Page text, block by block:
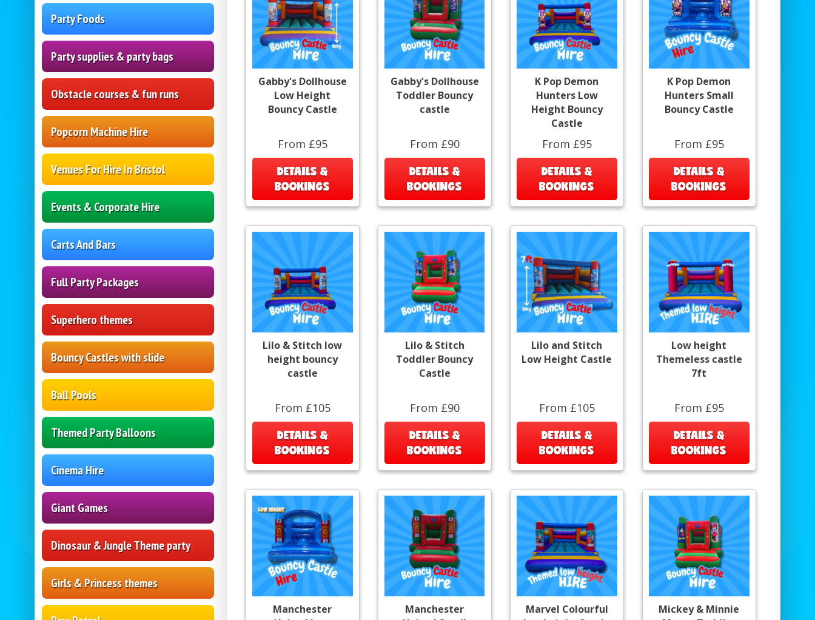
Party Foods
Party supplies & party bags
Obstacle courses & fun runs
Popcorn Machine Hire
Venues For Hire In Bristol
Events & Corporate Hire
Carts And Bars
Full Party Packages
Superhero themes
Bouncy Castles with slide
Ball Pools
Themed Party Balloons
Cinema Hire
Giant Games
Dinosaur & Jungle Theme party
Girls & Princess themes
Gabby's Dollhouse
Low Height
Bouncy Castle
From £95
DETAILS &
BOOKINGS
Gabby's Dollhouse
Toddler Bouncy
castle
From £90
DETAILS &
BOOKINGS
K Pop Demon
Hunters Low
Height Bouncy
Castle
From £95
DETAILS &
BOOKINGS
K Pop Demon
Hunters Small
Bouncy Castle
From £95
DETAILS &
BOOKINGS
Lilo & Stitch low
height bouncy
castle
From £105
DETAILS &
BOOKINGS
Lilo & Stitch
Toddler Bouncy
Castle
From £90
DETAILS &
BOOKINGS
Lilo and Stitch
Low Height Castle
From £105
DETAILS &
BOOKINGS
Low height
Themeless castle
7ft
From £95
DETAILS &
BOOKINGS
Manchester
Manchester
Marvel Colourful
Mickey & Minnie